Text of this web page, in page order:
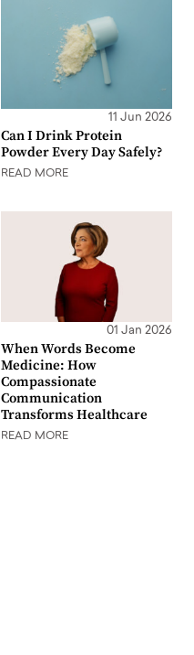
11 Jun 2026
Can I Drink Protein
Powder Every Day Safely?
READ MORE
01 Jan 2026
When Words Become
Medicine: How
Compassionate
Communication
Transforms Healthcare
READ MORE